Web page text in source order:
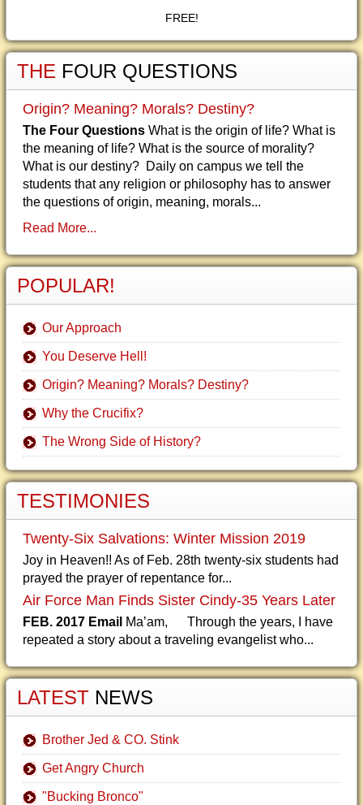
FREE!
THE FOUR QUESTIONS
Origin? Meaning? Morals? Destiny?
The Four Questions What is the origin of life? What is
the meaning of life? What is the source of morality?
What is our destiny? Daily on campus we tell the
students that any religion or philosophy has to answer
the questions of origin, meaning, morals...
Read More...
POPULAR!
Our Approach
You Deserve Hell!
Origin? Meaning? Morals? Destiny?
Why the Crucifix?
The Wrong Side of History?
TESTIMONIES
Twenty-Six Salvations: Winter Mission 2019
Joy in Heaven!! As of Feb. 28th twenty-six students had
prayed the prayer of repentance for...
Air Force Man Finds Sister Cindy-35 Years Later
FEB. 2017 Email Ma’am, Through the years, I have
repeated a story about a traveling evangelist who...
LATEST NEWS
Brother Jed & CO. Stink
Get Angry Church
"Bucking Bronco"